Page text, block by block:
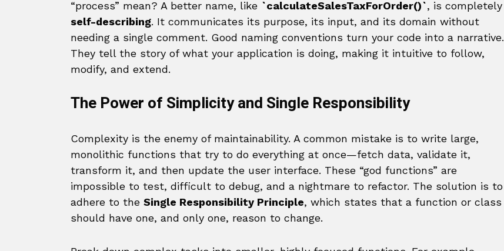
“process” mean? A better name, like `calculateSalesTaxForOrder()`, is completely
self-describing. It communicates its purpose, its input, and its domain without
needing a single comment. Good naming conventions turn your code into a narrative.
They tell the story of what your application is doing, making it intuitive to follow,
modify, and extend.
The Power of Simplicity and Single Responsibility
Complexity is the enemy of maintainability. A common mistake is to write large,
monolithic functions that try to do everything at once—fetch data, validate it,
transform it, and then update the user interface. These “god functions” are
impossible to test, difficult to debug, and a nightmare to refactor. The solution is to
adhere to the Single Responsibility Principle, which states that a function or class
should have one, and only one, reason to change.